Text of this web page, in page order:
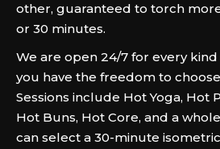
other, guaranteed to torch
or 30 minutes.
We are open 24/7 for every
you have the freedom to
Sessions include Hot Yoga, Hot
Hot Buns, Hot Core, and a
can select a 30-minute